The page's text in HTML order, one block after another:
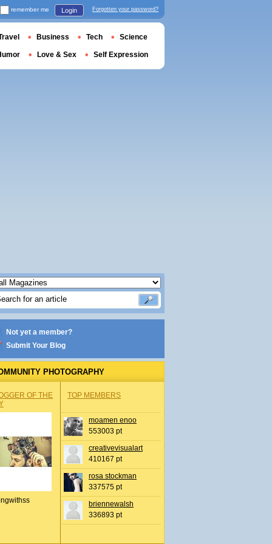
Not yet a member?
Submit Your Blog
PHOTOGRAPHY
OF THE
TOP MEMBERS
moamen enoo
553003 pt
creativevisualart
410167 pt
rosa stockman
337575 pt
briennewalsh
336893 pt
remember me Login Forgotten your password?
Business Tech Science
Love & Sex Self Expression